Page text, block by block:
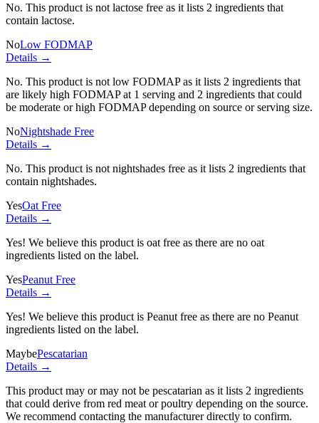
No. This product is not lactose free as it lists 2 ingredients that
contain lactose.
NoLow FODMAP
Details →
No. This product is not low FODMAP as it lists 2 ingredients that
are likely high FODMAP at 1 serving and 2 ingredients that could
be moderate or high FODMAP depending on source or serving size.
NoNightshade Free
Details →
No. This product is not nightshades free as it lists 2 ingredients that
contain nightshades.
YesOat Free
Details →
Yes! We believe this product is oat free as there are no oat
ingredients listed on the label.
YesPeanut Free
Details →
Yes! We believe this product is Peanut free as there are no Peanut
ingredients listed on the label.
MaybePescatarian
Details →
This product may or may not be pescatarian as it lists 2 ingredients
that could derive from red meat or poultry depending on the source.
We recommend contacting the manufacturer directly to confirm.